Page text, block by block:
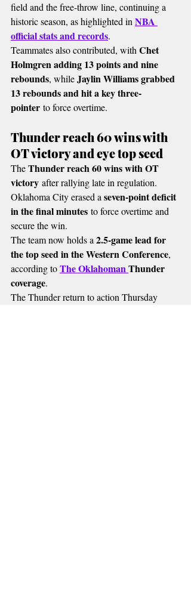
field and the free-throw line, continuing a
historic season, as highlighted in NBA
official stats and records.
Teammates also contributed, with Chet
Holmgren adding 13 points and nine
rebounds, while Jaylin Williams grabbed
13 rebounds and hit a key three-
pointer to force overtime.
Thunder reach 60 wins with
OT victory and eye top seed
The Thunder reach 60 wins with OT
victory after rallying late in regulation.
Oklahoma City erased a seven-point deficit
in the final minutes to force overtime and
secure the win.
The team now holds a 2.5-game lead for
the top seed in the Western Conference,
according to The Oklahoman Thunder
coverage.
The Thunder return to action Thursday